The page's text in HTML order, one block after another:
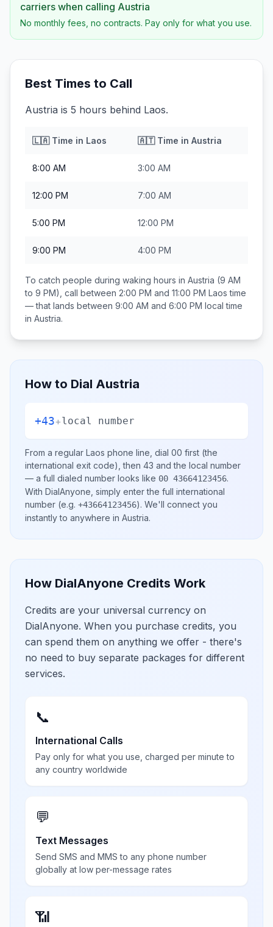
carriers when calling Austria
No monthly fees, no contracts. Pay only for what you use.
Best Times to Call
Austria is 5 hours behind Laos.
🇱🇦Time in Laos 🇦🇹Time in Austria
8:00 AM 3:00 AM
12:00 PM 7:00 AM
5:00 PM 12:00 PM
9:00 PM 4:00 PM
To catch people during waking hours in Austria (9 AM
to 9 PM), call between 2:00 PM and 11:00 PM Laos time
— that lands between 9:00 AM and 6:00 PM local time
in Austria.
How to Dial Austria
+43+local number
From a regular Laos phone line, dial 00 first (the
international exit code), then 43 and the local number
— a full dialed number looks like 00 43664123456.
With DialAnyone, simply enter the full international
number (e.g. +43664123456). We'll connect you
instantly to anywhere in Austria.
How DialAnyone Credits Work
Credits are your universal currency on
DialAnyone. When you purchase credits, you
can spend them on anything we offer - there's
no need to buy separate packages for different
services.
📞
International Calls
Pay only for what you use, charged per minute to
any country worldwide
💬
Text Messages
Send SMS and MMS to any phone number
globally at low per-message rates
📶